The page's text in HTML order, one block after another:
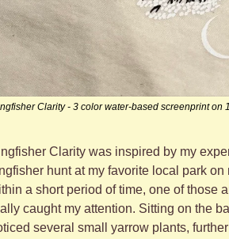
Clarity - 3 color water-based screenprint on
Clarity was inspired by my
hunt at my favorite local park
a short period of time, one of those
caught my attention. Sitting on the
several small yarrow plants,